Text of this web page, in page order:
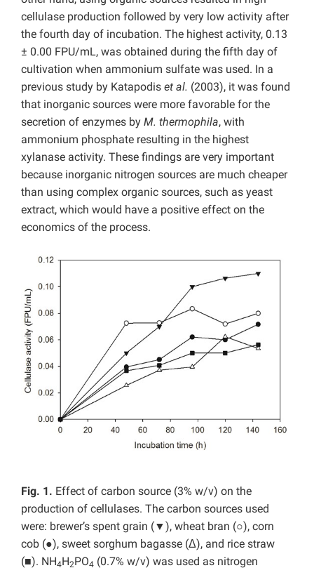
cellulase production followed by very low activity after
the fourth day of incubation. The highest activity, 0.13
± 0.00 FPU/mL, was obtained during the fifth day of
cultivation when ammonium sulfate was used. In a
previous study by Katapodis et al. (2003), it was found
that inorganic sources were more favorable for the
secretion of enzymes by M. thermophila, with
ammonium phosphate resulting in the highest
xylanase activity. These findings are very important
because inorganic nitrogen sources are much cheaper
than using complex organic sources, such as yeast
extract, which would have a positive effect on the
economics of the process.
Fig. 1. Effect of carbon source (3% w/v) on the
production of cellulases. The carbon sources used
were: brewer’s spent grain (▼), wheat bran (○), corn
cob (●), sweet sorghum bagasse (Δ), and rice straw
(■). NH4H2PO4 (0.7% w/v) was used as nitrogen